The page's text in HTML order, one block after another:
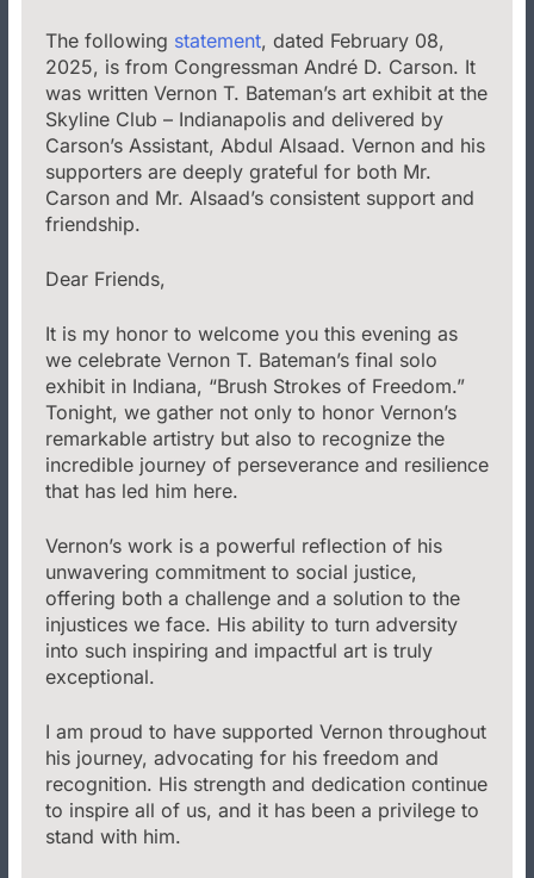
The following statement, dated February 08,
2025, is from Congressman André D. Carson. It
was written Vernon T. Bateman’s art exhibit at the
Skyline Club – Indianapolis and delivered by
Carson’s Assistant, Abdul Alsaad. Vernon and his
supporters are deeply grateful for both Mr.
Carson and Mr. Alsaad’s consistent support and
friendship.
Dear Friends,
It is my honor to welcome you this evening as
we celebrate Vernon T. Bateman’s final solo
exhibit in Indiana, “Brush Strokes of Freedom.”
Tonight, we gather not only to honor Vernon’s
remarkable artistry but also to recognize the
incredible journey of perseverance and resilience
that has led him here.
Vernon’s work is a powerful reflection of his
unwavering commitment to social justice,
offering both a challenge and a solution to the
injustices we face. His ability to turn adversity
into such inspiring and impactful art is truly
exceptional.
I am proud to have supported Vernon throughout
his journey, advocating for his freedom and
recognition. His strength and dedication continue
to inspire all of us, and it has been a privilege to
stand with him.